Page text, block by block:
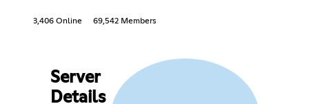
3,406 Online 69,542 Members
Server
Details